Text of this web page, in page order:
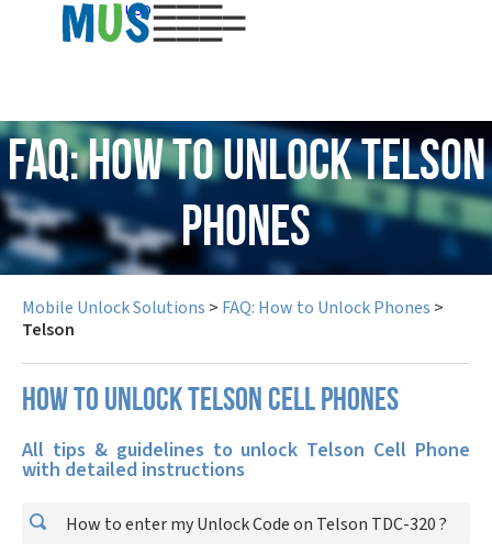
USD
FAQ: How to Unlock Telson
Phones
Mobile Unlock Solutions > FAQ: How to Unlock Phones >
Telson
How to unlock Telson cell phones
All tips & guidelines to unlock Telson Cell Phone
with detailed instructions
How to enter my Unlock Code on Telson TDC-320 ?